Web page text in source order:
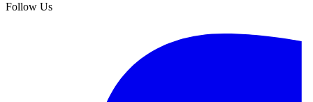
Follow Us